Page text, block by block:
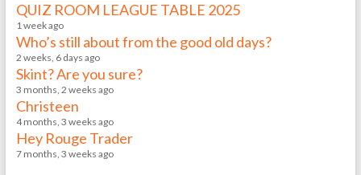
QUIZ ROOM LEAGUE TABLE 2025
1 week ago
Who’s still about from the good old days?
2 weeks, 6 days ago
Skint? Are you sure?
3 months, 2 weeks ago
Christeen
4 months, 3 weeks ago
Hey Rouge Trader
7 months, 3 weeks ago